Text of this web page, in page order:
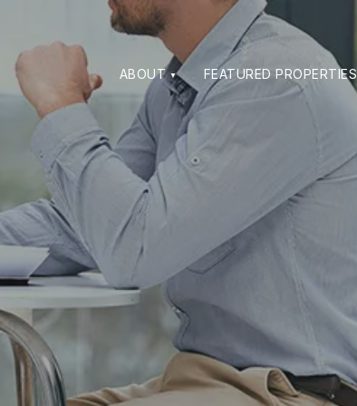
ABOUT FEATURED PROPERTIES